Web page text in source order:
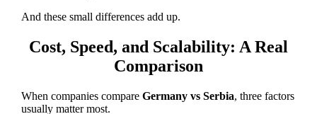
And these small differences add up.
Cost, Speed, and Scalability: A Real
Comparison
When companies compare Germany vs Serbia, three factors
usually matter most.